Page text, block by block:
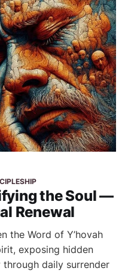
the Soul —
Renewal
the Word of Y’hovah
exposing hidden
daily surrender